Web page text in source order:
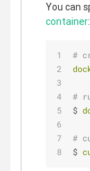
You can
container:
#
#
$
#
$